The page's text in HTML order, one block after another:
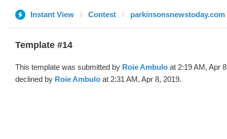
Instant View Contest parkinsonsnewstoday.com
Template #14
This template was submitted by Roie Ambulo at 2:19 AM, Apr
declined by Roie Ambulo at 2:31 AM, Apr 8, 2019.